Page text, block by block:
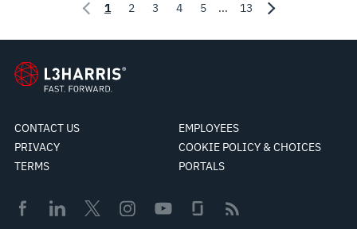
1 2 3 4 5 ... 13
CONTACT US
EMPLOYEES
PRIVACY
COOKIE POLICY & CHOICES
TERMS
PORTALS